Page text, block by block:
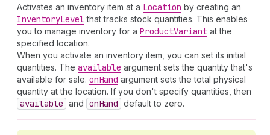
Activates an inventory item at a Location by creating an
InventoryLevelthat tracks stock quantities. This enables
you to manage inventory for a ProductVariant at the
specified location.
When you activate an inventory item, you can set its initial
quantities. The available argument sets the quantity that's
available for sale. onHand argument sets the total physical
quantity at the location. If you don't specify quantities, then
available and onHand default to zero.